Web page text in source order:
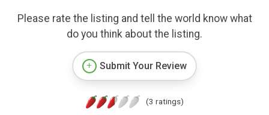
Please rate the listing and tell the world know what
do you think about the listing.
Submit Your Review
(3 ratings)